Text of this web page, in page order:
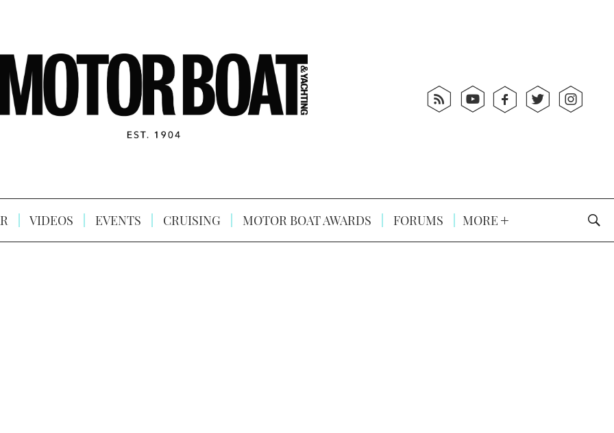
VIDEOS EVENTS CRUISING MOTOR BOAT AWARDS FORUMS MORE